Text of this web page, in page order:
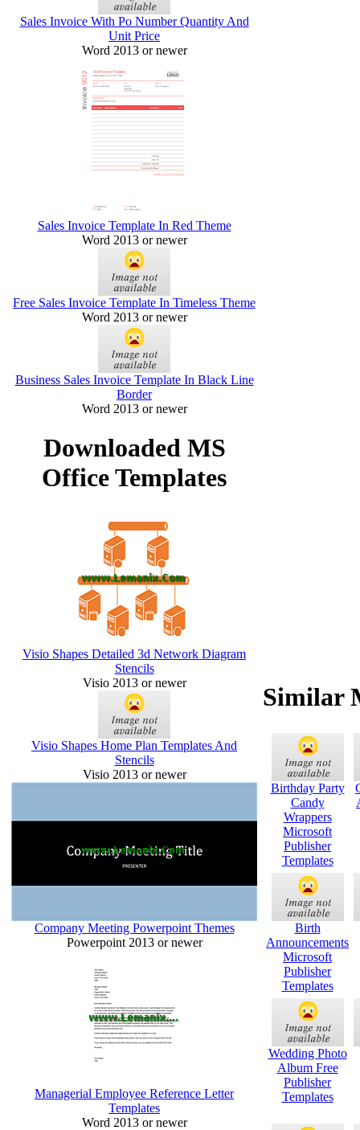
Sales Invoice With Po Number Quantity And
Unit Price
Word 2013 or newer
Sales Invoice Template In Red Theme
Word 2013 or newer
Free Sales Invoice Template In Timeless Theme
Word 2013 or newer
Business Sales Invoice Template In Black Line
Border
Word 2013 or newer
Downloaded MS
Office Templates
Visio Shapes Detailed 3d Network Diagram
Stencils
Visio 2013 or newer
Visio Shapes Home Plan Templates And
Stencils
Visio 2013 or newer
Company Meeting Powerpoint Themes
Powerpoint 2013 or newer
Managerial Employee Reference Letter
Templates
Word 2013 or newer
Similar
Birthday Party
Candy
Wrappers
Microsoft
Publisher
Templates
Birth
Announcements
Microsoft
Publisher
Templates
Wedding Photo
Album Free
Publisher
Templates